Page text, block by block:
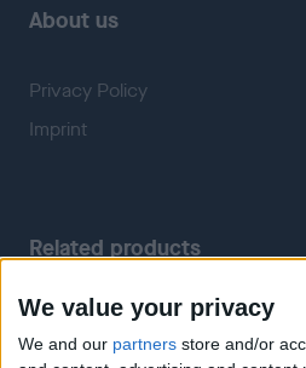
We value your privacy
We and our partners store and/or
About us
Privacy Policy
Imprint
Related products
Weatherzone